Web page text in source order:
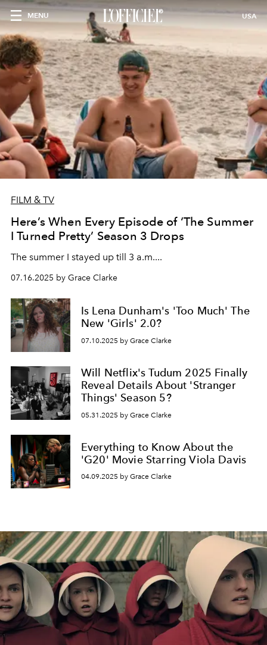
MENU USA
FILM & TV
Here’s When Every Episode of ‘The Summer
I Turned Pretty’ Season 3 Drops
The summer I stayed up till 3 a.m....
07.16.2025 by Grace Clarke
Is Lena Dunham's 'Too Much' The
New 'Girls' 2.0?
07.10.2025 by Grace Clarke
Will Netflix's Tudum 2025 Finally
Reveal Details About 'Stranger
Things' Season 5?
05.31.2025 by Grace Clarke
Everything to Know About the
'G20' Movie Starring Viola Davis
04.09.2025 by Grace Clarke